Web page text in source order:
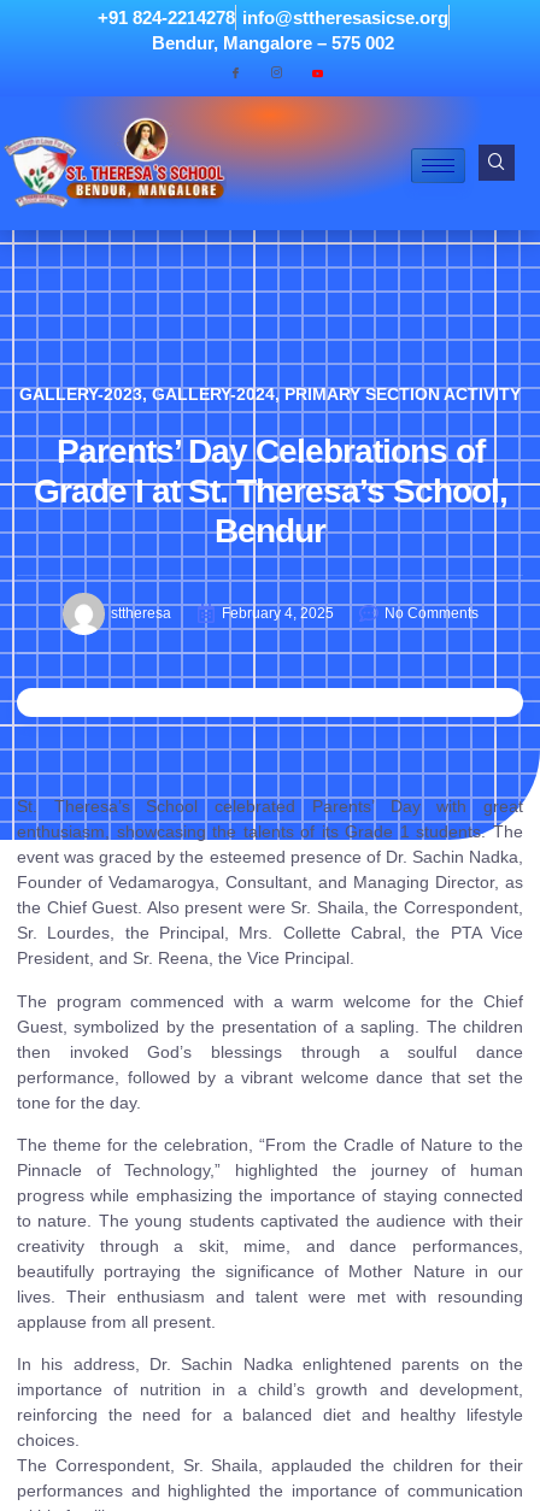
+91 824-2214278 info@sttheresasicse.org
Bendur, Mangalore – 575 002
GALLERY-2023,GALLERY-2024,PRIMARY SECTION ACTIVITY
Parents’ Day Celebrations of
Grade I at St. Theresa’s School,
Bendur
sttheresa February 4, 2025 No Comments
St. Theresa’s School celebrated Parents’ Day with great
enthusiasm, showcasing the talents of its Grade 1 students. The
event was graced by the esteemed presence of Dr. Sachin Nadka,
Founder of Vedamarogya, Consultant, and Managing Director, as
the Chief Guest. Also present were Sr. Shaila, the Correspondent,
Sr. Lourdes, the Principal, Mrs. Collette Cabral, the PTA Vice
President, and Sr. Reena, the Vice Principal.
The program commenced with a warm welcome for the Chief
Guest, symbolized by the presentation of a sapling. The children
then invoked God’s blessings through a soulful dance
performance, followed by a vibrant welcome dance that set the
tone for the day.
The theme for the celebration, “From the Cradle of Nature to the
Pinnacle of Technology,” highlighted the journey of human
progress while emphasizing the importance of staying connected
to nature. The young students captivated the audience with their
creativity through a skit, mime, and dance performances,
beautifully portraying the significance of Mother Nature in our
lives. Their enthusiasm and talent were met with resounding
applause from all present.
In his address, Dr. Sachin Nadka enlightened parents on the
importance of nutrition in a child’s growth and development,
reinforcing the need for a balanced diet and healthy lifestyle
choices.
The Correspondent, Sr. Shaila, applauded the children for their
performances and highlighted the importance of communication